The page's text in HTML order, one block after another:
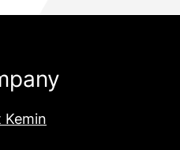
Kemin